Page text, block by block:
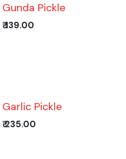
Gunda Pickle
₹139.00
Garlic Pickle
₹235.00